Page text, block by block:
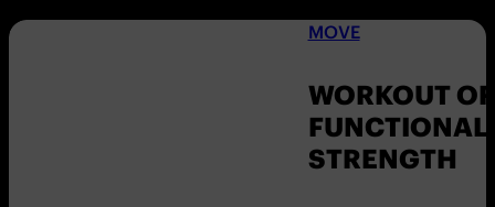
MOVE
WORKOUT
STRENGTH